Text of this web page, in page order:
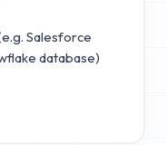
Salesforce
database)